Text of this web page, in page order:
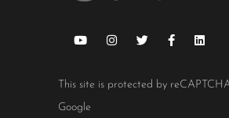
This site is protected by
Google